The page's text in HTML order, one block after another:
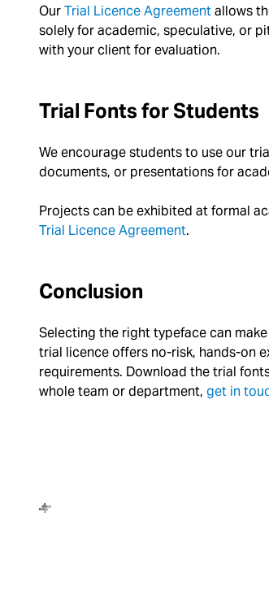
OurTrial Licence Agreementallows
solely for academic, speculative, or
with your client for evaluation.
Trial Fonts for Students
We encourage students to use our
documents, or presentations for
Projects can be exhibited at formal
Trial Licence Agreement.
Conclusion
Selecting the right typeface can
trial licence offers no-risk, hands-on
requirements. Download the trial
whole team or department, get in
Dalton Maag